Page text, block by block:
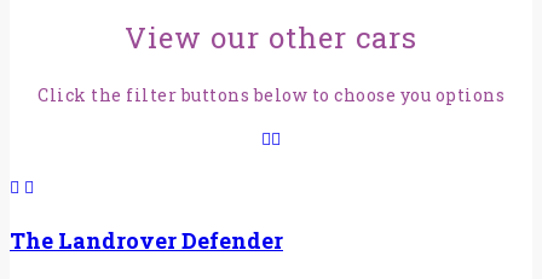
View our other cars
Click the filter buttons below to choose you options
The Landrover Defender